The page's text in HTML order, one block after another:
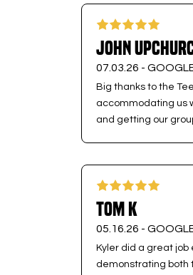
John
07.03.26 -
Big thanks to the
accommodating us
and getting our
Tom K
05.16.26 -
Kyler did a great job
demonstrating both